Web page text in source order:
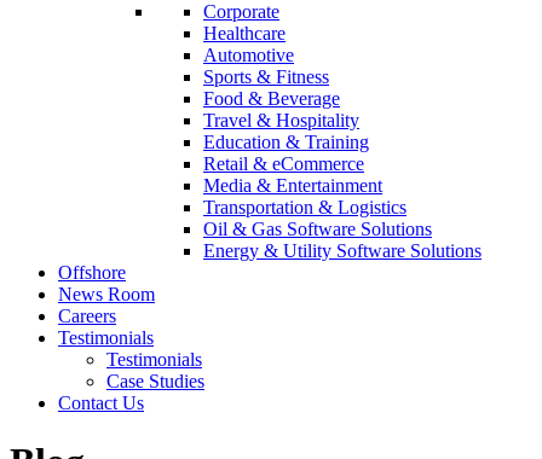
Corporate
Healthcare
Automotive
Sports & Fitness
Food & Beverage
Travel & Hospitality
Education & Training
Retail & eCommerce
Media & Entertainment
Transportation & Logistics
Oil & Gas Software Solutions
Energy & Utility Software Solutions
Offshore
News Room
Careers
Testimonials
Testimonials
Case Studies
Contact Us